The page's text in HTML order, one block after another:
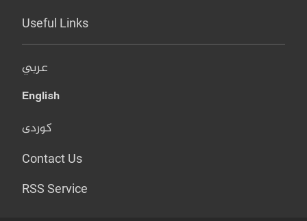
Useful Links
عربي
English
کوردی
Contact Us
RSS Service